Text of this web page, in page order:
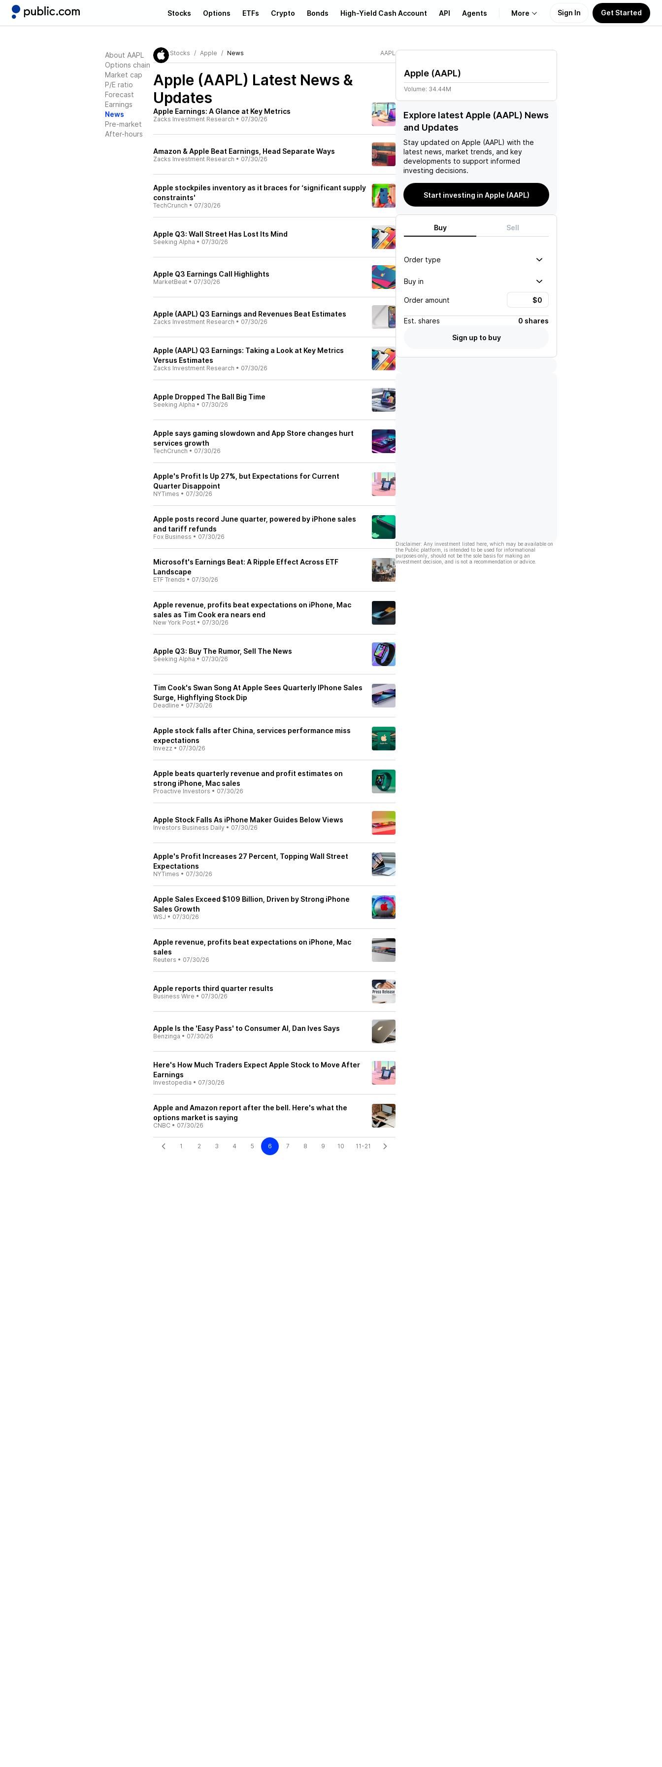
Stocks Options ETFs Crypto Bonds High-Yield Cash Account API Agents More
Learn
Support
Sign In Get Started
About AAPL
Options chain
Market cap
P/E ratio
Forecast
Earnings
News
Pre-market
After-hours
Stocks Apple News AAPL
Apple (AAPL) Latest News &
Updates
Apple Earnings: A Glance at Key Metrics
Zacks Investment Research • 07/30/26
Amazon & Apple Beat Earnings, Head Separate Ways
Zacks Investment Research • 07/30/26
Apple stockpiles inventory as it braces for ‘significant supply
constraints'
TechCrunch • 07/30/26
Apple Q3: Wall Street Has Lost Its Mind
Seeking Alpha • 07/30/26
Apple Q3 Earnings Call Highlights
MarketBeat • 07/30/26
Apple (AAPL) Q3 Earnings and Revenues Beat Estimates
Zacks Investment Research • 07/30/26
Apple (AAPL) Q3 Earnings: Taking a Look at Key Metrics
Versus Estimates
Zacks Investment Research • 07/30/26
Apple Dropped The Ball Big Time
Seeking Alpha • 07/30/26
Apple says gaming slowdown and App Store changes hurt
services growth
TechCrunch • 07/30/26
Apple's Profit Is Up 27%, but Expectations for Current
Quarter Disappoint
NYTimes • 07/30/26
Apple posts record June quarter, powered by iPhone sales
and tariff refunds
Fox Business • 07/30/26
Microsoft's Earnings Beat: A Ripple Effect Across ETF
Landscape
ETF Trends • 07/30/26
Apple revenue, profits beat expectations on iPhone, Mac
sales as Tim Cook era nears end
New York Post • 07/30/26
Apple Q3: Buy The Rumor, Sell The News
Seeking Alpha • 07/30/26
Tim Cook's Swan Song At Apple Sees Quarterly IPhone Sales
Surge, Highflying Stock Dip
Deadline • 07/30/26
Apple stock falls after China, services performance miss
expectations
Invezz • 07/30/26
Apple beats quarterly revenue and profit estimates on
strong iPhone, Mac sales
Proactive Investors • 07/30/26
Apple Stock Falls As iPhone Maker Guides Below Views
Investors Business Daily • 07/30/26
Apple's Profit Increases 27 Percent, Topping Wall Street
Expectations
NYTimes • 07/30/26
Apple Sales Exceed $109 Billion, Driven by Strong iPhone
Sales Growth
WSJ • 07/30/26
Apple revenue, profits beat expectations on iPhone, Mac
sales
Reuters • 07/30/26
Apple reports third quarter results
Business Wire • 07/30/26
Apple Is the 'Easy Pass' to Consumer AI, Dan Ives Says
Benzinga • 07/30/26
Here's How Much Traders Expect Apple Stock to Move After
Earnings
Investopedia • 07/30/26
Apple and Amazon report after the bell. Here's what the
options market is saying
CNBC • 07/30/26
1 2 3 4 5 6 7 8 9 10 11-21
Apple (AAPL)
Volume: 34.44M
Explore latest Apple (AAPL) News
and Updates
Stay updated on Apple (AAPL) with the
latest news, market trends, and key
developments to support informed
investing decisions.
Start investing in Apple (AAPL)
Buy Sell
Order type
Buy in
Order amount
Est. shares
0 shares
Sign up to buy
Disclaimer: Any investment listed here, which may be available on
the Public platform, is intended to be used for informational
purposes only, should not be the sole basis for making an
investment decision, and is not a recommendation or advice.